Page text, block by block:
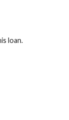
loan.